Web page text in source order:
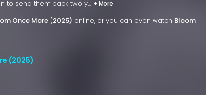
to send them back two y... + More
Once More (2025) online, or you can even watch Bloom
(2025)